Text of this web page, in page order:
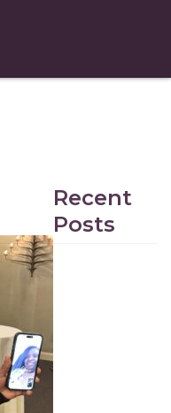
Recent
Posts